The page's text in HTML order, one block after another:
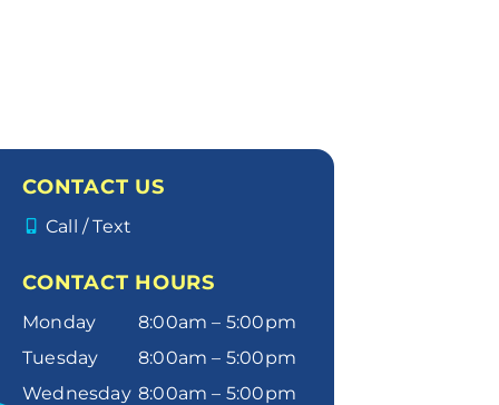
CONTACT US
Call / Text
CONTACT HOURS
Monday
8:00am – 5:00pm
Tuesday
8:00am – 5:00pm
Wednesday 8:00am – 5:00pm